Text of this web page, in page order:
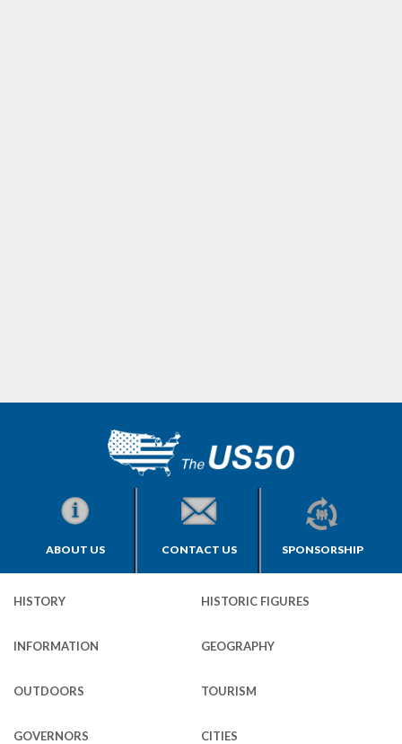
ABOUT US CONTACT US SPONSORSHIP
HISTORY HISTORIC FIGURES
INFORMATION GEOGRAPHY
OUTDOORS TOURISM
GOVERNORS CITIES